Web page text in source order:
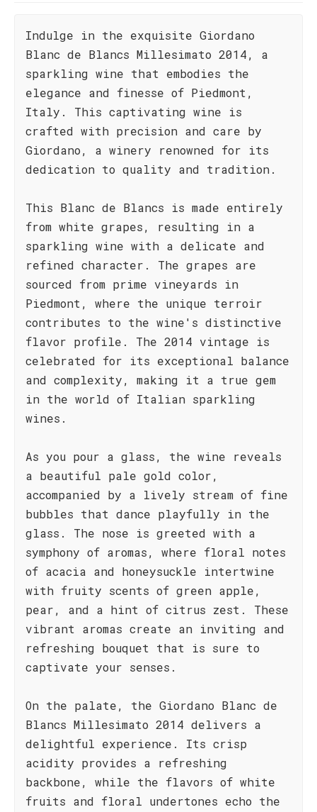
Indulge in the exquisite Giordano
Blanc de Blancs Millesimato 2014, a
sparkling wine that embodies the
elegance and finesse of Piedmont,
Italy. This captivating wine is
crafted with precision and care by
Giordano, a winery renowned for its
dedication to quality and tradition.
This Blanc de Blancs is made entirely
from white grapes, resulting in a
sparkling wine with a delicate and
refined character. The grapes are
sourced from prime vineyards in
Piedmont, where the unique terroir
contributes to the wine's distinctive
flavor profile. The 2014 vintage is
celebrated for its exceptional balance
and complexity, making it a true gem
in the world of Italian sparkling
wines.
As you pour a glass, the wine reveals
a beautiful pale gold color,
accompanied by a lively stream of fine
bubbles that dance playfully in the
glass. The nose is greeted with a
symphony of aromas, where floral notes
of acacia and honeysuckle intertwine
with fruity scents of green apple,
pear, and a hint of citrus zest. These
vibrant aromas create an inviting and
refreshing bouquet that is sure to
captivate your senses.
On the palate, the Giordano Blanc de
Blancs Millesimato 2014 delivers a
delightful experience. Its crisp
acidity provides a refreshing
backbone, while the flavors of white
fruits and floral undertones echo the